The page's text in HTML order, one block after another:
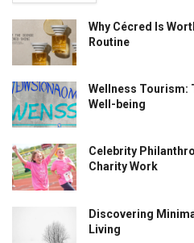
Why Cécred Is
Routine
Wellness Tourism:
Well-being
Celebrity
Charity Work
Discovering
Living